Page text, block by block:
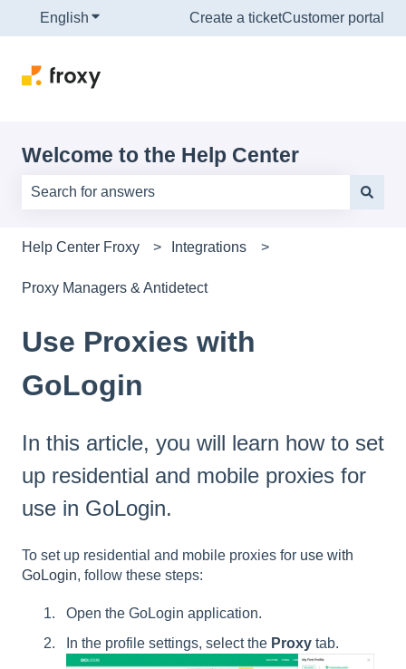
English Show submenu for translations
Create a ticketCustomer portal
Welcome to the Help Center
Help Center Froxy
Integrations
Proxy Managers & Antidetect
Use Proxies with
GoLogin
In this article, you will learn how to set
up residential and mobile proxies for
use in GoLogin.
To set up residential and mobile proxies for use with
GoLogin, follow these steps:
Open the GoLogin application.
In the profile settings, select the Proxy tab.